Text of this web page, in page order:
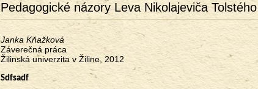
Pedagogické názory Leva Nikolajeviča Tolstého
Janka Kňažková
Záverečná práca
Žilinská univerzita v Žiline, 2012
Sdfsadf